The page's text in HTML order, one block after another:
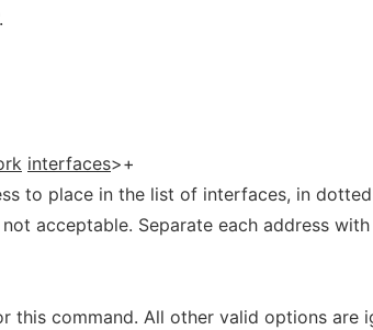
interfaces>+
to place in the list of interfaces, in
acceptable. Separate each address
this command. All other valid options are